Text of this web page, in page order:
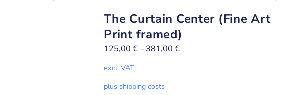
The Curtain Center (Fine Art
Print framed)
125,00€– 381,00€
excl. VAT
plus shipping costs